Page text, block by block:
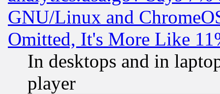
GNU/Linux and
Omitted, It's More Like
In desktops and in
player